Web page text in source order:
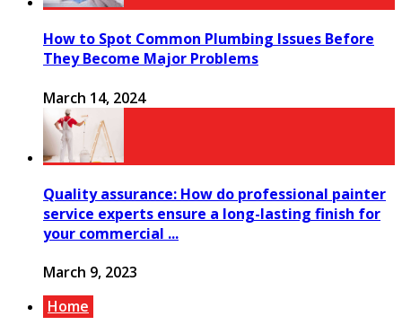
How to Spot Common Plumbing Issues Before
They Become Major Problems
March 14, 2024
Quality assurance: How do professional painter
service experts ensure a long-lasting finish for
your commercial ...
March 9, 2023
Home